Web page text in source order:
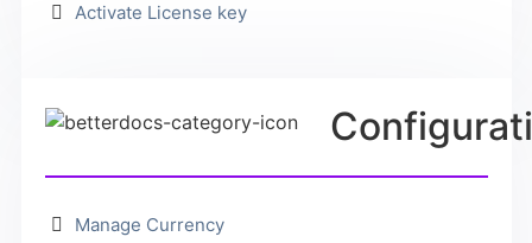
Activate License key
Manage Currency